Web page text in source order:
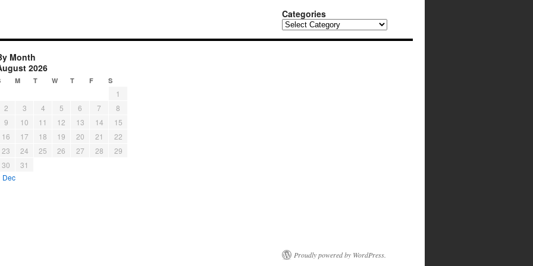
Categories
Categories
Month
2026
M T W T F S
1
2
3 4 5 6 7
8
9
10 11 12 13 14
15
16
17 18 19 20 21
22
23
24 25 26 27 28
29
30
31
Dec
Proudly powered by WordPress.